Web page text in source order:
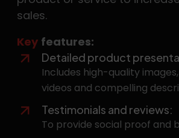
sales.
Key features:
Detailed product
Includes high-quality
videos and compelling
Testimonials and reviews:
To provide social proof and